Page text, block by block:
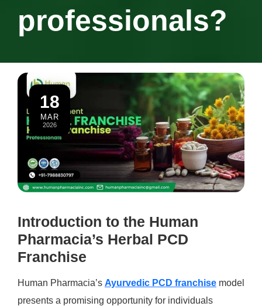
professionals?
18
MAR
2026
Introduction to the Human
Pharmacia’s Herbal PCD
Franchise
Human Pharmacia’s Ayurvedic PCD franchisemodel
presents a promising opportunity for individuals